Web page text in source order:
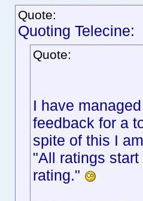
Quote:
Quoting Telecine:
Quote:
I have
feedback for a
spite of this I
"All ratings
rating."